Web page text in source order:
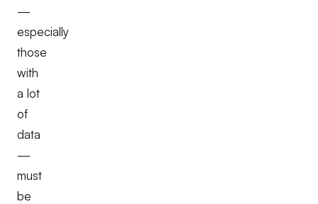
—
especially
those
with
a lot
of
data
—
must
be